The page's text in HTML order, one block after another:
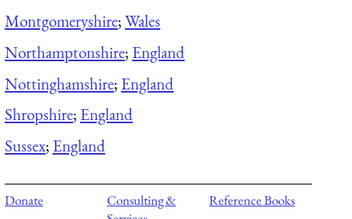
Montgomeryshire;Wales
Northamptonshire; England
Nottinghamshire; England
Shropshire; England
Sussex; England
Donate
Consulting &
Reference Books